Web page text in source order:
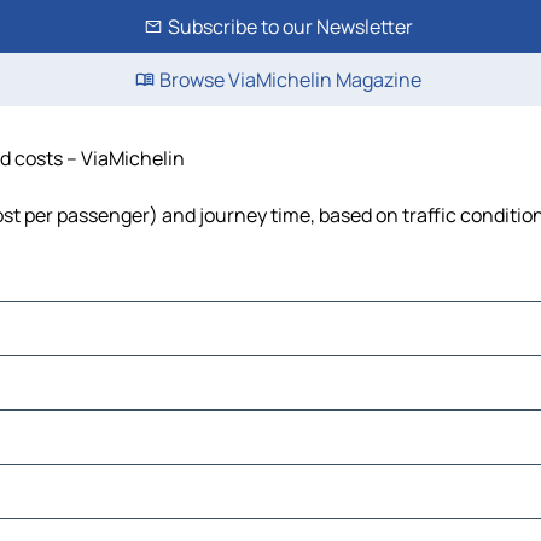
Subscribe to our Newsletter
Browse ViaMichelin Magazine
costs – ViaMichelin
per passenger) and journey time, based on traffic